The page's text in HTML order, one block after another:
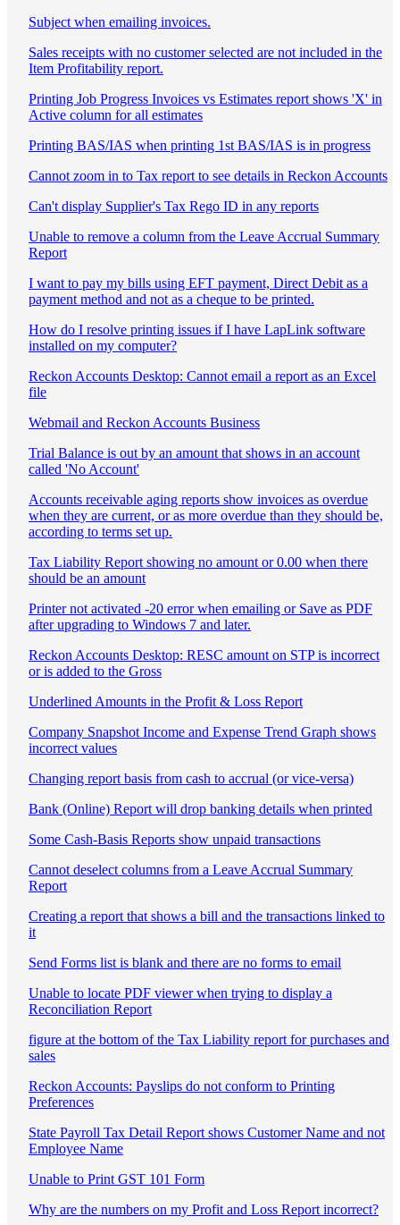
Subject when emailing invoices.
Sales receipts with no customer selected are not included in the
Item Profitability report.
Printing Job Progress Invoices vs Estimates report shows 'X' in
Active column for all estimates
Printing BAS/IAS when printing 1st BAS/IAS is in progress
Cannot zoom in to Tax report to see details in Reckon Accounts
Can't display Supplier's Tax Rego ID in any reports
Unable to remove a column from the Leave Accrual Summary
Report
I want to pay my bills using EFT payment, Direct Debit as a
payment method and not as a cheque to be printed.
How do I resolve printing issues if I have LapLink software
installed on my computer?
Reckon Accounts Desktop: Cannot email a report as an Excel
file
Webmail and Reckon Accounts Business
Trial Balance is out by an amount that shows in an account
called 'No Account'
Accounts receivable aging reports show invoices as overdue
when they are current, or as more overdue than they should be,
according to terms set up.
Tax Liability Report showing no amount or 0.00 when there
should be an amount
Printer not activated -20 error when emailing or Save as PDF
after upgrading to Windows 7 and later.
Reckon Accounts Desktop: RESC amount on STP is incorrect
or is added to the Gross
Underlined Amounts in the Profit & Loss Report
Company Snapshot Income and Expense Trend Graph shows
incorrect values
Changing report basis from cash to accrual (or vice-versa)
Bank (Online) Report will drop banking details when printed
Some Cash-Basis Reports show unpaid transactions
Cannot deselect columns from a Leave Accrual Summary
Report
Creating a report that shows a bill and the transactions linked to
it
Send Forms list is blank and there are no forms to email
Unable to locate PDF viewer when trying to display a
Reconciliation Report
figure at the bottom of the Tax Liability report for purchases and
sales
Reckon Accounts: Payslips do not conform to Printing
Preferences
State Payroll Tax Detail Report shows Customer Name and not
Employee Name
Unable to Print GST 101 Form
Why are the numbers on my Profit and Loss Report incorrect?